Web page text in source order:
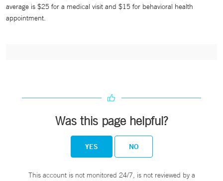
average is $25 for a medical visit and $15 for behavioral health
appointment.
Was this page helpful?
YES NO
This account is not monitored 24/7, is not reviewed by a